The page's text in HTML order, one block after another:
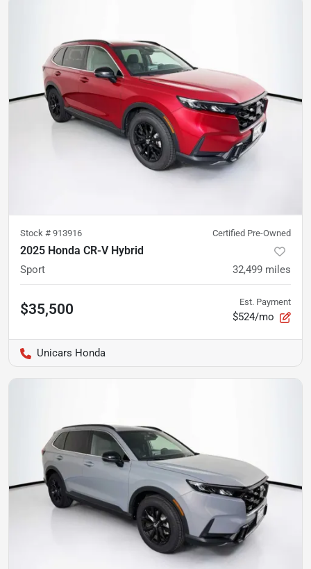
Stock # 913916 Certified Pre-Owned
2025 Honda CR-V Hybrid
Sport 32,499 miles
$35,500 Est. Payment
$524/mo
Unicars Honda